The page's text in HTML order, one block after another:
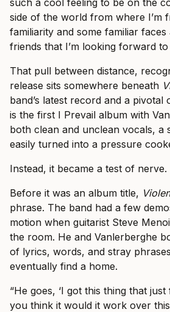
side of the world from where I’m
familiarity and some familiar faces
friends that I’m looking forward to
That pull between distance,
release sits somewhere beneath
band’s latest record and a pivotal
is the first I Prevail album with
both clean and unclean vocals, a
easily turned into a pressure
Instead, it became a test of nerve.
Before it was an album title,
phrase. The band had a few
motion when guitarist Steve
the room. He and Vanlerberghe
of lyrics, words, and stray
eventually find a home.
“He goes, ‘I got this thing that
you think it would it work over this